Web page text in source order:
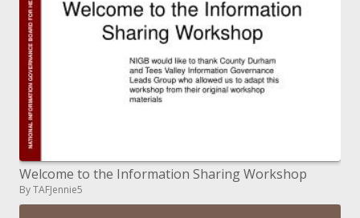
Welcome to the Information Sharing Workshop
By TAFJennie5